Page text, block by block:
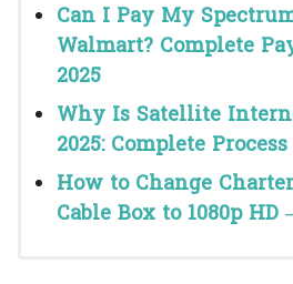
Can I Pay My
Walmart? Complete
2025
Why Is Satellite
2025: Complete Process
How to Change
Cable Box to 1080p HD